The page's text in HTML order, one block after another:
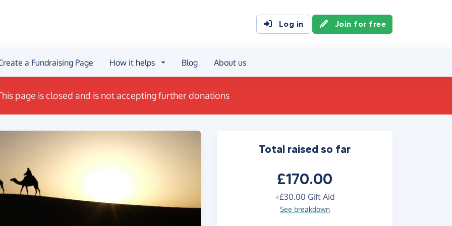
Log in Join for free
a Fundraising Page How it helps Blog About us
page is closed and is not accepting further donations
Total raised so far
£170.00
+£30.00 Gift Aid
See breakdown